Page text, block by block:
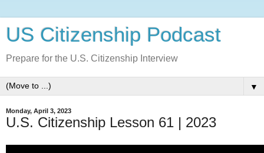
US Citizenship Podcast
Prepare for the U.S. Citizenship Interview
▼
Monday, April 3, 2023
U.S. Citizenship Lesson 61 | 2023